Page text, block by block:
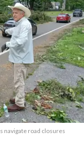
navigate road closures